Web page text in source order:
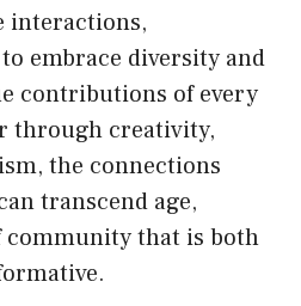
embrace diversity and
contributions of every
through creativity,
the connections
transcend age,
community that is both